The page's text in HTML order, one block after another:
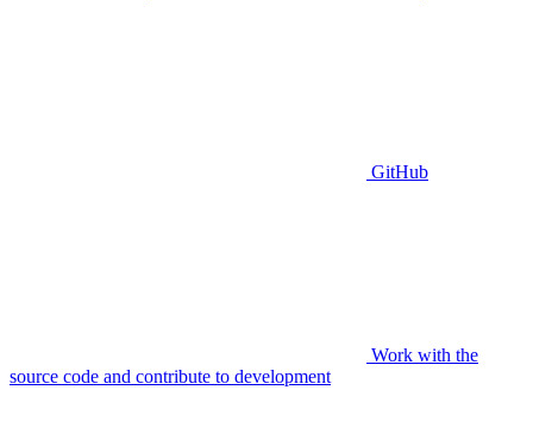
GitHub
Work with the
source code and contribute to development